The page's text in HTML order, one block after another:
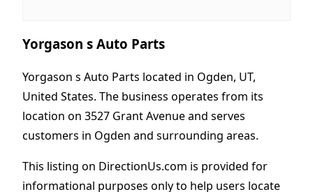
Yorgason s Auto Parts
Yorgason s Auto Parts located in Ogden, UT,
United States. The business operates from its
location on 3527 Grant Avenue and serves
customers in Ogden and surrounding areas.
This listing on DirectionUs.com is provided for
informational purposes only to help users locate